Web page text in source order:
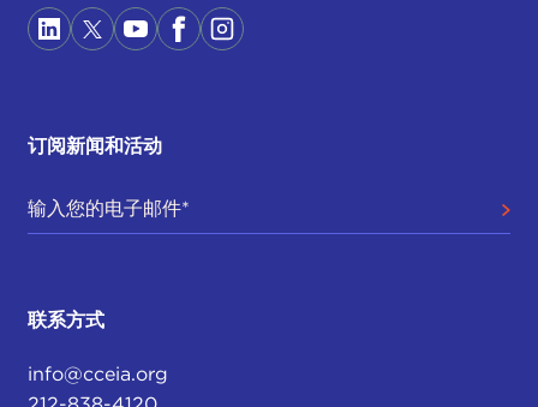
put my party in power."
are not doing much to address the root causes of
polarization, which I am happy to talk about more.
of faith.
the second point that Bhavani mentioned and
订阅新闻和活动
联系方式
info@cceia.org